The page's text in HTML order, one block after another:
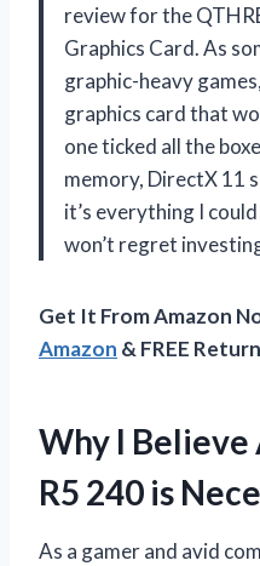
review for the
Graphics Card. As
graphic-heavy
graphics card that
one ticked all the
memory, DirectX 11
it’s everything I
won’t regret
Get It From Amazon
Amazon & FREE
Why I Believe
R5 240 is
As a gamer and avid